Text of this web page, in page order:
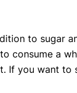
to sugar
consume a
If you want